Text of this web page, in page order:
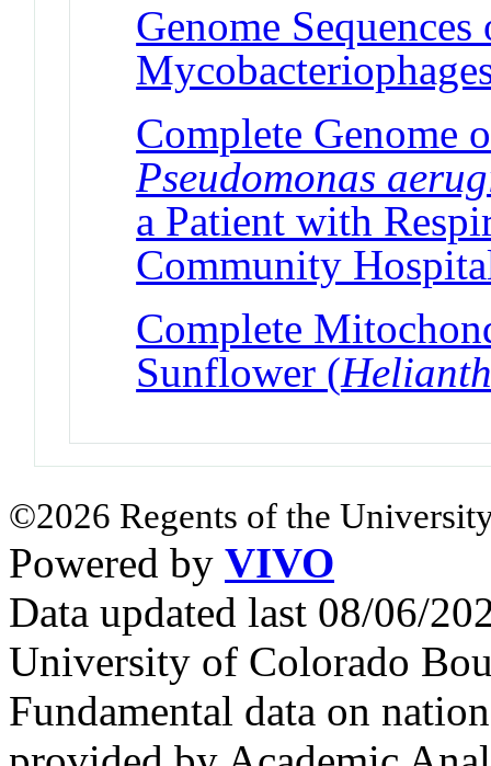
Genome
Complete Genome
Pseudomonas
a Patient with
Community
Complete
Sunflower (
©2026 Regents of the
Powered by VIVO
Data updated last 08/06/
University of Colorado
Fundamental data on